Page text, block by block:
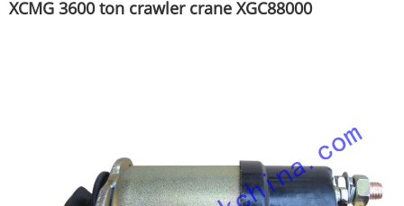
XCMG 3600 ton crawler crane XGC88000